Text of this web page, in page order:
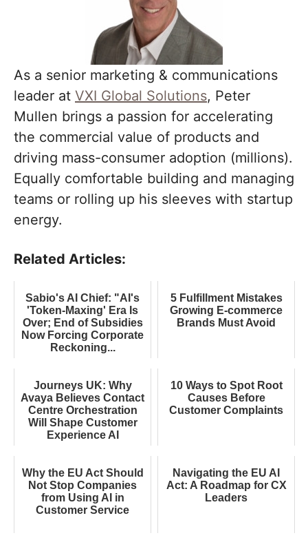
As a senior marketing & communications
leader at VXI Global Solutions, Peter
Mullen brings a passion for accelerating
the commercial value of products and
driving mass-consumer adoption (millions).
Equally comfortable building and managing
teams or rolling up his sleeves with startup
energy.
Related Articles:
Sabio's AI Chief: "AI's
'Token-Maxing' Era Is
Over; End of Subsidies
Now Forcing Corporate
Reckoning...
5 Fulfillment Mistakes
Growing E-commerce
Brands Must Avoid
Journeys UK: Why
Avaya Believes Contact
Centre Orchestration
Will Shape Customer
Experience AI
10 Ways to Spot Root
Causes Before
Customer Complaints
Why the EU Act Should
Not Stop Companies
from Using AI in
Customer Service
Navigating the EU AI
Act: A Roadmap for CX
Leaders